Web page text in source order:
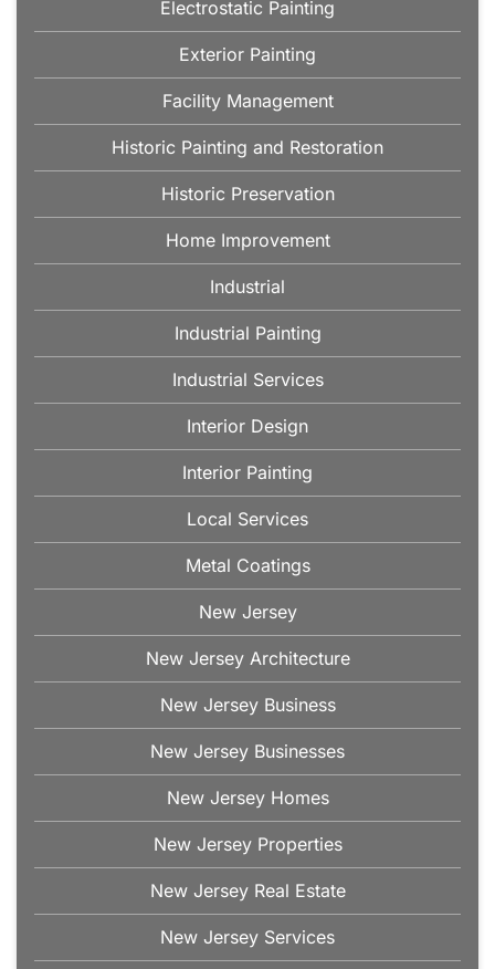
Electrostatic Painting
Exterior Painting
Facility Management
Historic Painting and Restoration
Historic Preservation
Home Improvement
Industrial
Industrial Painting
Industrial Services
Interior Design
Interior Painting
Local Services
Metal Coatings
New Jersey
New Jersey Architecture
New Jersey Business
New Jersey Businesses
New Jersey Homes
New Jersey Properties
New Jersey Real Estate
New Jersey Services